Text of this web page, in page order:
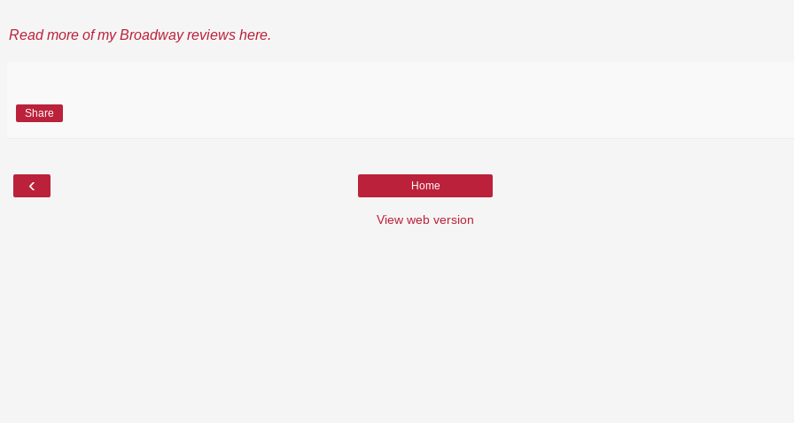
Read more of my Broadway reviews here.
Share
‹ Home
View web version